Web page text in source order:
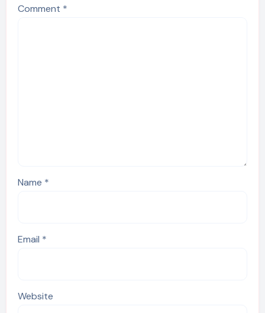
Comment *
Name *
Email *
Website